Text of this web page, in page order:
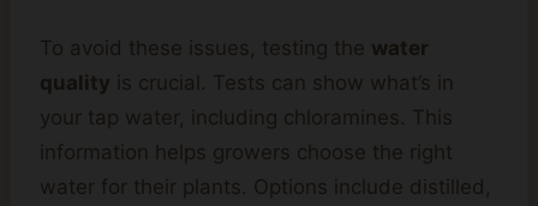
To avoid these issues, testing the water
quality is crucial. Tests can show what’s in
your tap water, including chloramines. This
information helps growers choose the right
water for their plants. Options include distilled,